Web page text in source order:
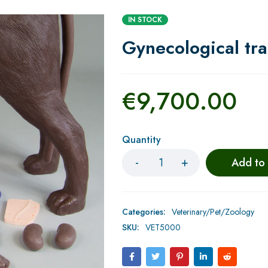
IN STOCK
Gynecological
€9,700.00
Quantity
Add to
Categories: Veterinary/Pet/Zoology
SKU: VET5000